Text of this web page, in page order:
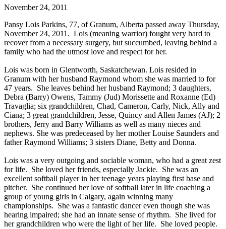
November 24, 2011
Pansy Lois Parkins, 77, of Granum, Alberta passed away Thursday,
November 24, 2011. Lois (meaning warrior) fought very hard to
recover from a necessary surgery, but succumbed, leaving behind a
family who had the utmost love and respect for her.
Lois was born in Glentworth, Saskatchewan. Lois resided in
Granum with her husband Raymond whom she was married to for
47 years. She leaves behind her husband Raymond; 3 daughters,
Debra (Barry) Owens, Tammy (Jud) Morissette and Roxanne (Ed)
Travaglia; six grandchildren, Chad, Cameron, Carly, Nick, Ally and
Ciana; 3 great grandchildren, Jesse, Quincy and Allen James (AJ); 2
brothers, Jerry and Barry Williams as well as many nieces and
nephews. She was predeceased by her mother Louise Saunders and
father Raymond Williams; 3 sisters Diane, Betty and Donna.
Lois was a very outgoing and sociable woman, who had a great zest
for life. She loved her friends, especially Jackie. She was an
excellent softball player in her teenage years playing first base and
pitcher. She continued her love of softball later in life coaching a
group of young girls in Calgary, again winning many
championships. She was a fantastic dancer even though she was
hearing impaired; she had an innate sense of rhythm. She lived for
her grandchildren who were the light of her life. She loved people.